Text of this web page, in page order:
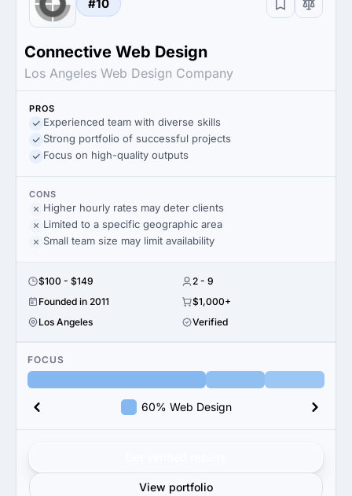
#10
Connective Web Design
Los Angeles Web Design Company
PROS
Experienced team with diverse skills
Strong portfolio of successful projects
Focus on high-quality outputs
CONS
Higher hourly rates may deter clients
Limited to a specific geographic area
Small team size may limit availability
$100 - $149
2 - 9
Founded in 2011
$1,000+
Los Angeles
Verified
FOCUS
60% Web Design
View portfolio